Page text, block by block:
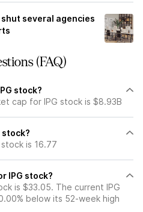
several agencies
(FAQ)
stock?
cap for IPG stock is $8.93B
stock?
is 16.77
IPG stock?
is $33.05. The current IPG
below its 52-week high